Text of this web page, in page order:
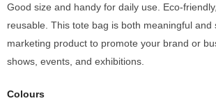
Good size and handy for daily use. Eco-
reusable. This tote bag is both meaningful and
marketing product to promote your brand or
shows, events, and exhibitions.
Colours